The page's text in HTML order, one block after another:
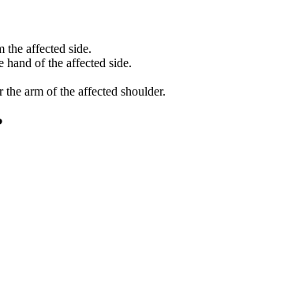
the affected side.
of the affected side.
arm of the affected shoulder.